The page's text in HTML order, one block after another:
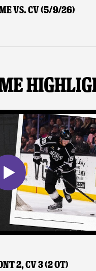
vs. CV (5/9/26)
2, CV 3 (2 OT)